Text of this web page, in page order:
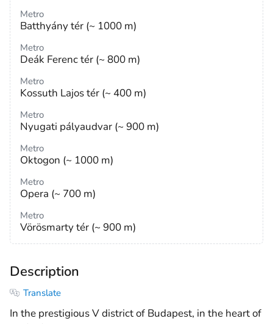
Metro
Batthyány tér (~ 1000 m)
Metro
Deák Ferenc tér (~ 800 m)
Metro
Kossuth Lajos tér (~ 400 m)
Metro
Nyugati pályaudvar (~ 900 m)
Metro
Oktogon (~ 1000 m)
Metro
Opera (~ 700 m)
Metro
Vörösmarty tér (~ 900 m)
Description
Translate
In the prestigious V district of Budapest, in the heart of